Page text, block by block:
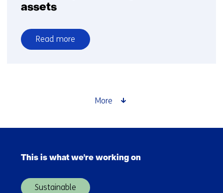
assets
Read more
over
More
navigation
(Main
This is what we're working on
Sustainable